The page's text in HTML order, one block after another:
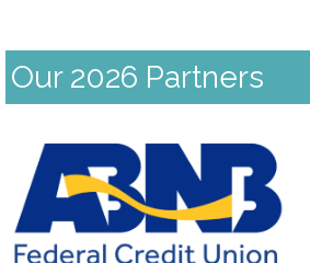
Our 2026 Partners
Previous